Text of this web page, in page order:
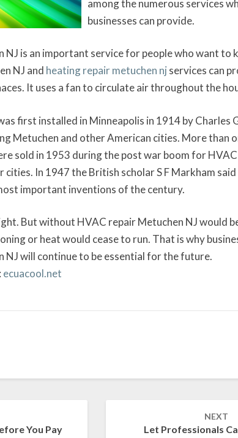
among the numerous services
businesses can provide.
NJ is an important service for people who want to
NJ and heating repair metuchen nj services can
It uses a fan to circulate air throughout the
first installed in Minneapolis in 1914 by Charles
Metuchen and other American cities. More than
sold in 1953 during the post war boom for
cities. In 1947 the British scholar S F Markham
important inventions of the century.
But without HVAC repair Metuchen NJ would
or heat would cease to run. That is why
NJ will continue to be essential for the future.
ecuacool.net
You Pay
NEXT
Let Professionals